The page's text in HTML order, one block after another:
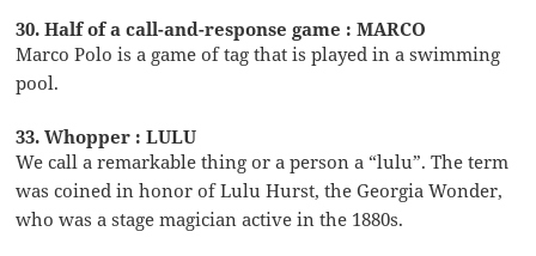
30. Half of a call-and-response game : MARCO
Marco Polo is a game of tag that is played in a swimming
pool.
33. Whopper : LULU
We call a remarkable thing or a person a “lulu”. The term
was coined in honor of Lulu Hurst, the Georgia Wonder,
who was a stage magician active in the 1880s.